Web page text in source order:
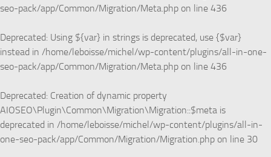
seo-pack/app/Common/Migration/Meta.php on line 436
Deprecated: Using ${var} in strings is deprecated, use {$var}
instead in /home/leboisse/michel/wp-content/plugins/all-in-one-
seo-pack/app/Common/Migration/Meta.php on line 436
Deprecated: Creation of dynamic property
AIOSEO\Plugin\Common\Migration\Migration::$meta is
deprecated in /home/leboisse/michel/wp-content/plugins/all-in-
one-seo-pack/app/Common/Migration/Migration.php on line 30